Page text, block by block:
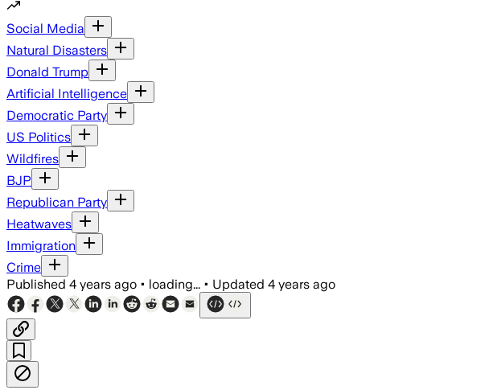
Social Media
Natural Disasters
Donald Trump
Artificial Intelligence
Democratic Party
US Politics
Wildfires
BJP
Republican Party
Heatwaves
Immigration
Crime
Published 4 years ago • loading... • Updated 4 years ago